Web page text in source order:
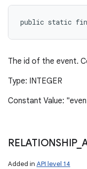
public static
The id of the event.
Type: INTEGER
Constant Value:
RELATIONSHIP_
Added in API level 14